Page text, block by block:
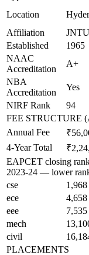
Location
Affiliation
Established
1965
NAAC
Accreditation
A+
NBA
Accreditation
Yes
NIRF Rank
94
FEE STRUCTURE
Annual Fee
4-Year Total
EAPCET closing
2023-24 — lower
cse
1,968
ece
4,658
eee
7,535
mech
civil
PLACEMENTS